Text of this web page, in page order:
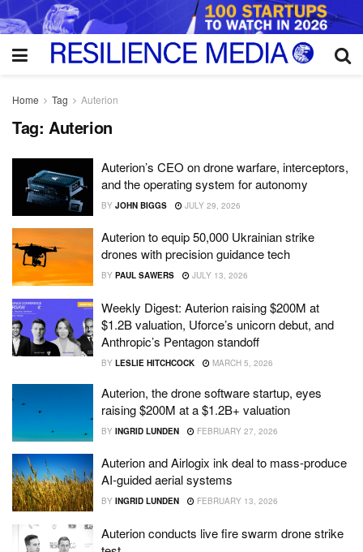
Home Tag Auterion
Tag: Auterion
Auterion’s CEO on drone warfare, interceptors,
and the operating system for autonomy
BY JOHN BIGGS JULY 29, 2026
Auterion to equip 50,000 Ukrainian strike
drones with precision guidance tech
BY PAUL SAWERS JULY 13, 2026
Weekly Digest: Auterion raising $200M at
$1.2B valuation, Uforce’s unicorn debut, and
Anthropic’s Pentagon standoff
BY LESLIE HITCHCOCK MARCH 5, 2026
Auterion, the drone software startup, eyes
raising $200M at a $1.2B+ valuation
BY INGRID LUNDEN FEBRUARY 27, 2026
Auterion and Airlogix ink deal to mass-produce
AI-guided aerial systems
BY INGRID LUNDEN FEBRUARY 13, 2026
Auterion conducts live fire swarm drone strike